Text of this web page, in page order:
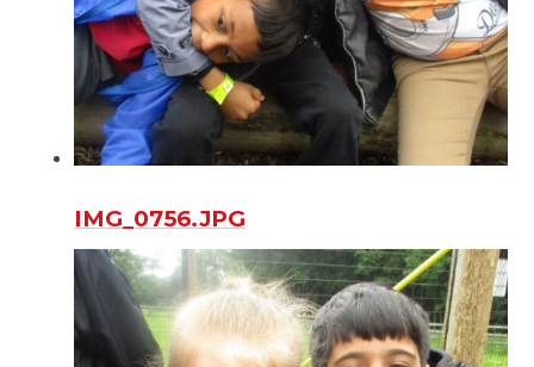
IMG_0756.JPG